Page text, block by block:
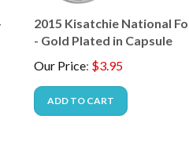
2015 Kisatchie National
- Gold Plated in Capsule
Our Price: $3.95
ADD TO CART